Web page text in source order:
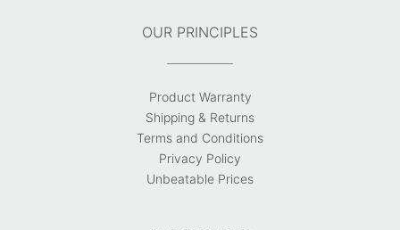
OUR PRINCIPLES
Product Warranty
Shipping & Returns
Terms and Conditions
Privacy Policy
Unbeatable Prices